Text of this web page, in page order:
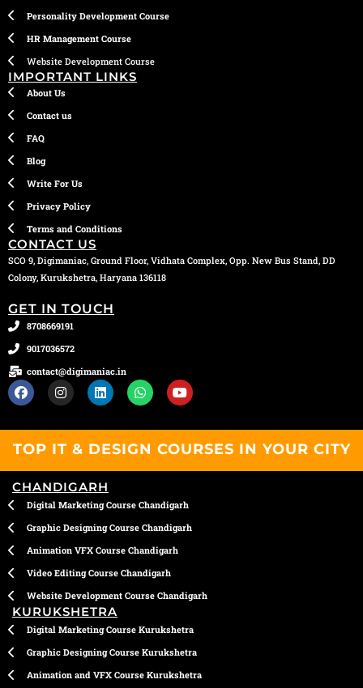
Personality Development Course
HR Management Course
Website Development Course
IMPORTANT LINKS
About Us
Contact us
FAQ
Blog
Write For Us
Privacy Policy
Terms and Conditions
CONTACT US
SCO 9, Digimaniac, Ground Floor, Vidhata Complex, Opp. New Bus Stand, DD
Colony, Kurukshetra, Haryana 136118
GET IN TOUCH
8708669191
9017036572
contact@digimaniac.in
F
a
c
o
k
I
n
s
g
a
m
L
i
n
d
n
W
h
a
a
p
Y
o
u
b
TOP IT & DESIGN COURSES IN YOUR CITY
CHANDIGARH
Digital Marketing Course Chandigarh
Graphic Designing Course Chandigarh
Animation VFX Course Chandigarh
Video Editing Course Chandigarh
Website Development Course Chandigarh
KURUKSHETRA
Digital Marketing Course Kurukshetra
Graphic Designing Course Kurukshetra
Animation and VFX Course Kurukshetra